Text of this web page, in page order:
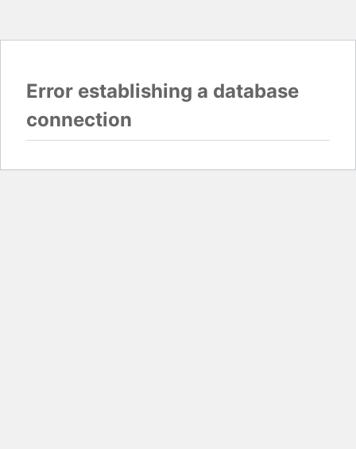
Error establishing a database
connection